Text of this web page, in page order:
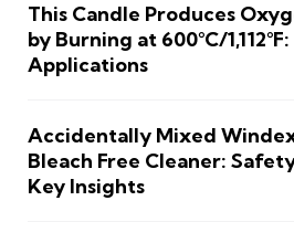
This Candle Produces
by Burning at 600°C/
Applications
Accidentally Mixed
Bleach Free Cleaner:
Key Insights